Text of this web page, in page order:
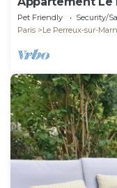
Pet Friendly Security/
Paris
Le Perreux-sur-